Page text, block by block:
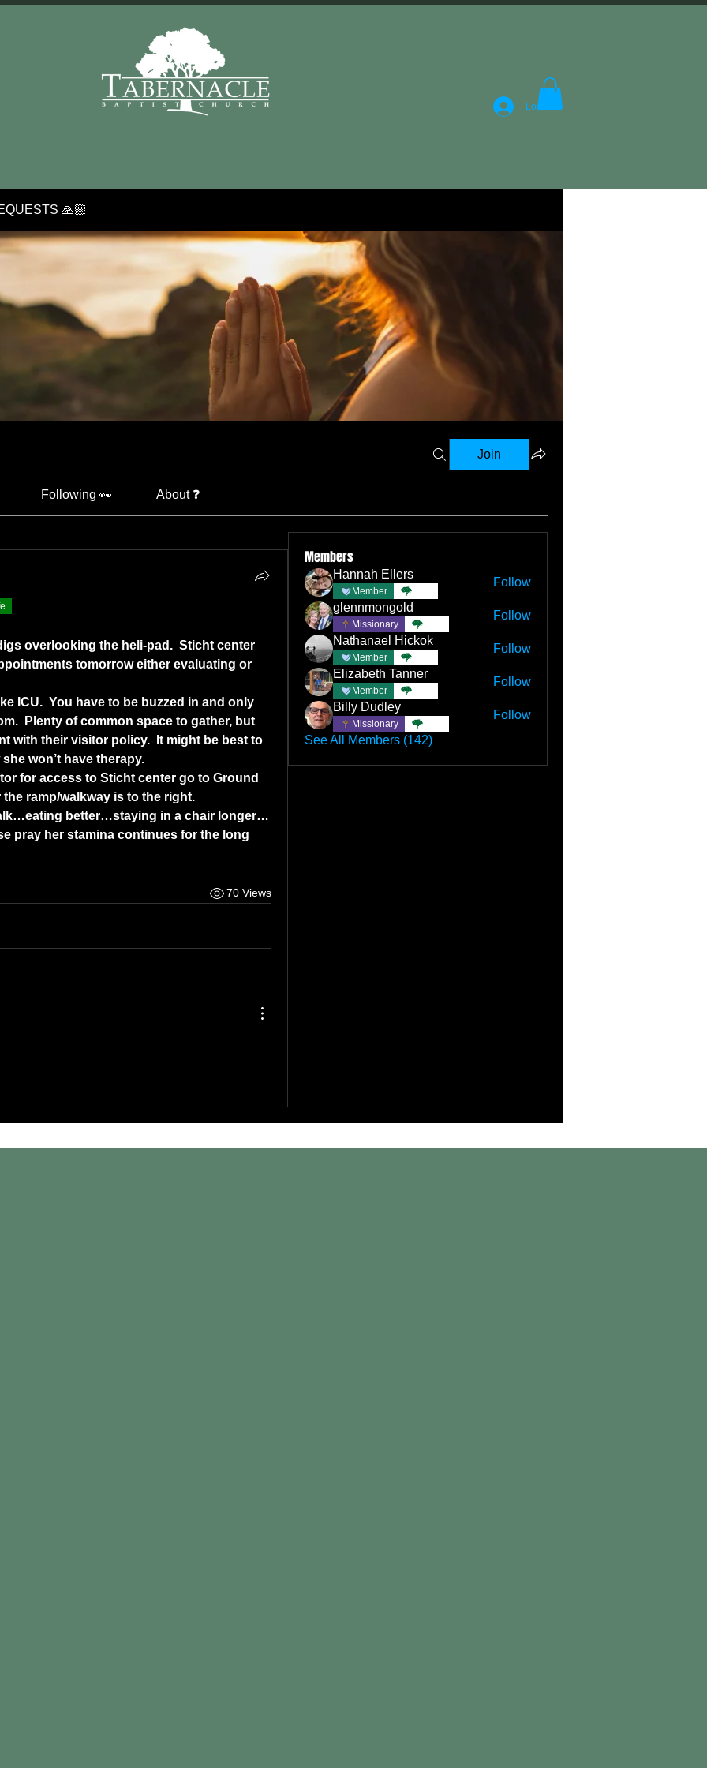
Log In
🙏🏼
Join
Following 👀 About ❓
overlooking the heli-pad.  Sticht center
tomorrow either evaluating or
ICU.  You have to be buzzed in and only
Plenty of common space to gather, but
with their visitor policy.  It might be best to
won’t have therapy.
for access to Sticht center go to Ground
ramp/walkway is to the right.
better…staying in a chair longer…
pray her stamina continues for the long
70 Views
Members
Hannah Ellers
Member
Follow
glennmongold
Missionary
Follow
Nathanael Hickok
Member
Follow
Elizabeth Tanner
Member
Follow
Billy Dudley
Missionary
Follow
See All Members (142)